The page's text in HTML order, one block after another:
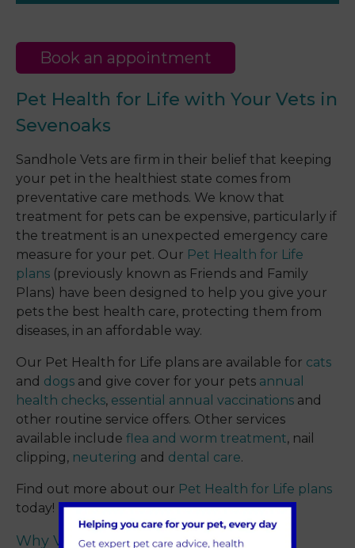
Book an appointment
Pet Health for Life with Your Vets in
Sevenoaks
Sandhole Vets are firm in their belief that keeping
your pet in the healthiest state comes from
preventative care methods. We know that
treatment for pets can be expensive, particularly if
the treatment is an unexpected emergency care
measure for your pet. Our Pet Health for Life
plans (previously known as Friends and Family
Plans) have been designed to help you give your
pets the best health care, protecting them from
diseases, in an affordable way.
Our Pet Health for Life plans are available for cats
and dogs and give cover for your pets annual
health checks, essential annual vaccinations and
other routine service offers. Other services
available include flea and worm treatment, nail
clipping, neutering and dental care.
Find out more about our Pet Health for Life plans
today!
Why Visit Sevenoaks?